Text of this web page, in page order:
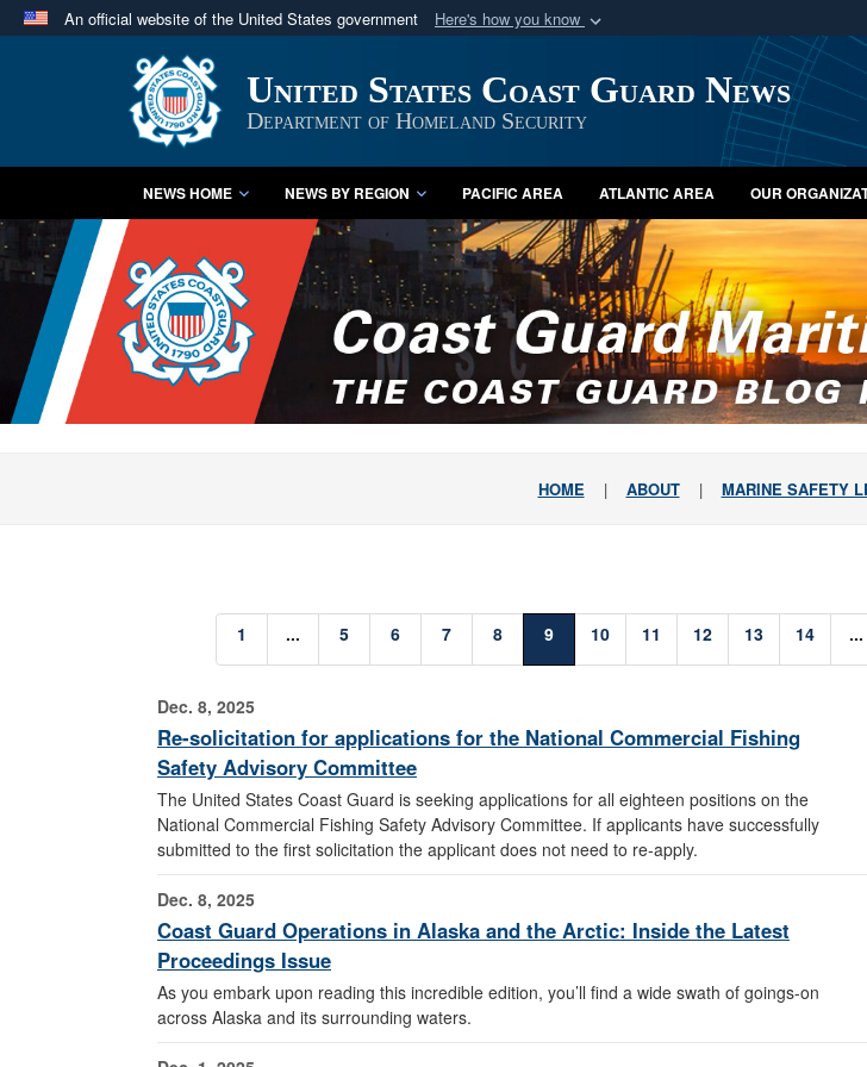
An official website of the United States government Here's how you know
Official websites use .mil
.milwebsite belongs to an official U.S. Department of Defense organization
in the United States.
United States Coast Guard News
Department of Homeland Security
NEWS HOME NEWS BY REGION PACIFIC AREA ATLANTIC AREA OUR
HOME| ABOUT| MARINE SAFETY
1 ... 5 6 7 8 9 10 11 12 13 14 ...
Dec. 8, 2025
Re-solicitation for applications for the National Commercial Fishing
Safety Advisory Committee
The United States Coast Guard is seeking applications for all eighteen positions on the
National Commercial Fishing Safety Advisory Committee. If applicants have successfully
submitted to the first solicitation the applicant does not need to re-apply.
Dec. 8, 2025
Coast Guard Operations in Alaska and the Arctic: Inside the Latest
Proceedings Issue
As you embark upon reading this incredible edition, you’ll find a wide swath of goings-on
across Alaska and its surrounding waters.